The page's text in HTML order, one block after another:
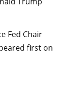
Fed Chair
first on